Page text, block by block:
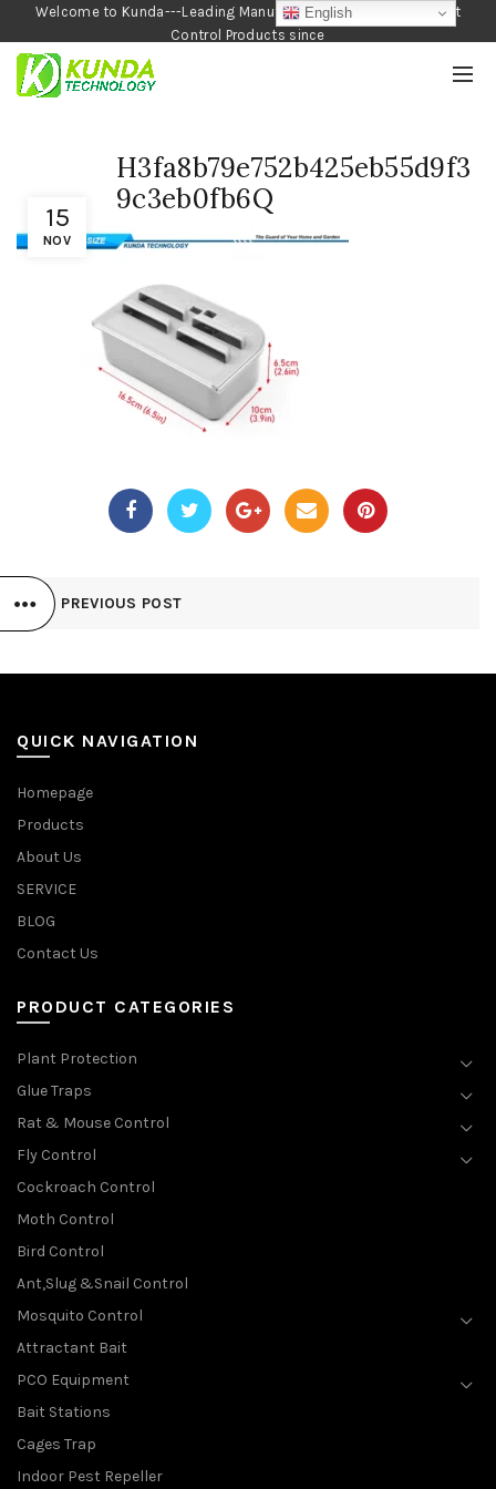
Welcome to Kunda---Leading Manufacturer of Garden and Pest
Control Products since
1990
15
NOV
H3fa8b79e752b425eb55d9f3
9c3eb0fb6Q
PREVIOUS POST
QUICK NAVIGATION
Homepage
Products
About Us
SERVICE
BLOG
Contact Us
PRODUCT CATEGORIES
Plant Protection
Glue Traps
Rat & Mouse Control
Fly Control
Cockroach Control
Moth Control
Bird Control
Ant,Slug &Snail Control
Mosquito Control
Attractant Bait
PCO Equipment
Bait Stations
Cages Trap
Indoor Pest Repeller
English